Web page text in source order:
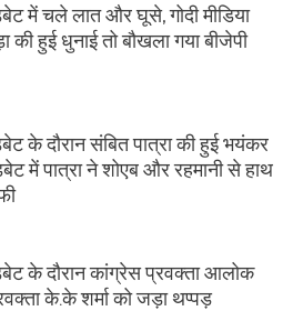
में चले लात और घूसे, गोदी मीडिया
हुई धुनाई तो बौखला गया बीजेपी
के दौरान संबित पात्रा की हुई भयंकर
में पात्रा ने शोएब और रहमानी से हाथ
के दौरान कांग्रेस प्रवक्ता आलोक
के.के शर्मा को जड़ा थप्पड़